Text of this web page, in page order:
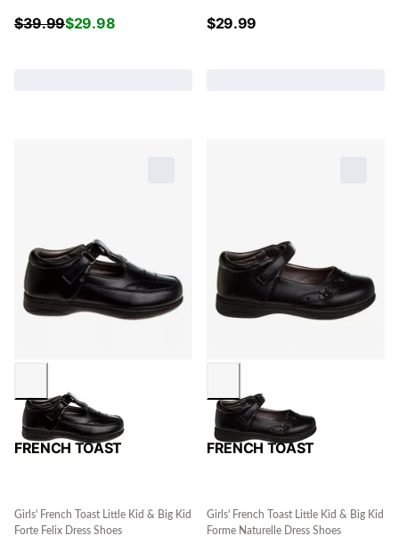
$39.99$29.98 $29.99
FRENCH TOAST
Girls' French Toast Little Kid & Big Kid
Forte Felix Dress Shoes
FRENCH TOAST
Girls' French Toast Little Kid & Big Kid
Forme Naturelle Dress Shoes